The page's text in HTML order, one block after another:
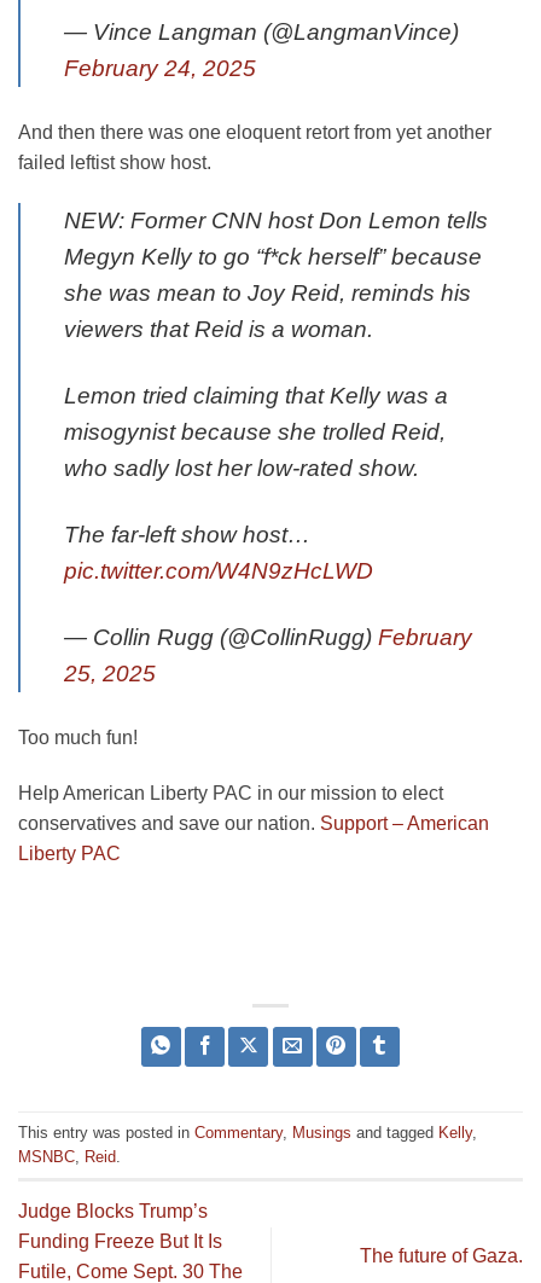
— Vince Langman (@LangmanVince)
February 24, 2025
And then there was one eloquent retort from yet another
failed leftist show host.
NEW: Former CNN host Don Lemon tells
Megyn Kelly to go “f*ck herself” because
she was mean to Joy Reid, reminds his
viewers that Reid is a woman.
Lemon tried claiming that Kelly was a
misogynist because she trolled Reid,
who sadly lost her low-rated show.
The far-left show host…
pic.twitter.com/W4N9zHcLWD
— Collin Rugg (@CollinRugg) February
25, 2025
Too much fun!
Help American Liberty PAC in our mission to elect
conservatives and save our nation. Support – American
Liberty PAC
This entry was posted in Commentary, Musings and tagged Kelly,
MSNBC Reid
Judge Blocks Trump’s
Funding Freeze But It Is
Futile, Come Sept. 30 The
The future of Gaza.